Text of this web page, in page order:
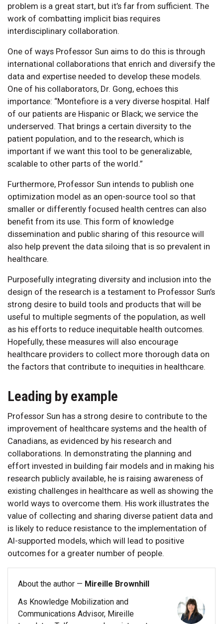
problem is a great start, but it’s far from sufficient. The
work of combatting implicit bias requires
interdisciplinary collaboration.
One of ways Professor Sun aims to do this is through
international collaborations that enrich and diversify the
data and expertise needed to develop these models.
One of his collaborators, Dr. Gong, echoes this
importance: “Montefiore is a very diverse hospital. Half
of our patients are Hispanic or Black; we service the
underserved. That brings a certain diversity to the
patient population, and to the research, which is
important if we want this tool to be generalizable,
scalable to other parts of the world.”
Furthermore, Professor Sun intends to publish one
optimization model as an open-source tool so that
smaller or differently focused health centres can also
benefit from its use. This form of knowledge
dissemination and public sharing of this resource will
also help prevent the data siloing that is so prevalent in
healthcare.
Purposefully integrating diversity and inclusion into the
design of the research is a testament to Professor Sun’s
strong desire to build tools and products that will be
useful to multiple segments of the population, as well
as his efforts to reduce inequitable health outcomes.
Hopefully, these measures will also encourage
healthcare providers to collect more thorough data on
the factors that contribute to inequities in healthcare.
Leading by example
Professor Sun has a strong desire to contribute to the
improvement of healthcare systems and the health of
Canadians, as evidenced by his research and
collaborations. In demonstrating the planning and
effort invested in building fair models and in making his
research publicly available, he is raising awareness of
existing challenges in healthcare as well as showing the
world ways to overcome them. His work illustrates the
value of collecting and sharing diverse patient data and
is likely to reduce resistance to the implementation of
AI-supported models, which will lead to positive
outcomes for a greater number of people.
About the author — Mireille Brownhill
As Knowledge Mobilization and
Communications Advisor, Mireille